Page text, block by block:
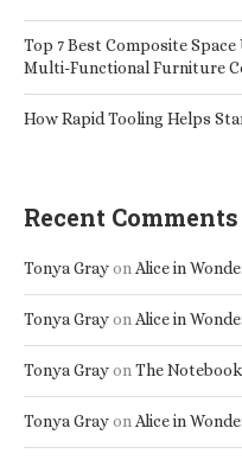
Top 7 Best Composite
Multi-Functional Furniture
How Rapid Tooling Helps
Recent Comments
Tonya GrayonAlice in
Tonya GrayonAlice in
Tonya GrayonThe
Tonya GrayonAlice in